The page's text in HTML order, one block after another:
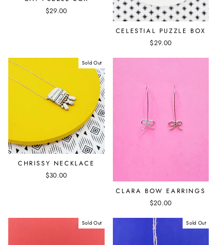
$29.00
CELESTIAL PUZZLE BOX
$29.00
Sold Out
CHRISSY NECKLACE
$30.00
CLARA BOW EARRINGS
$20.00
Sold Out Sold Out